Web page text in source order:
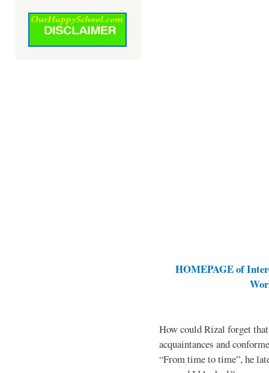
HOMEPAGE of
How could Rizal forget
acquaintances and
“From time to time”, he